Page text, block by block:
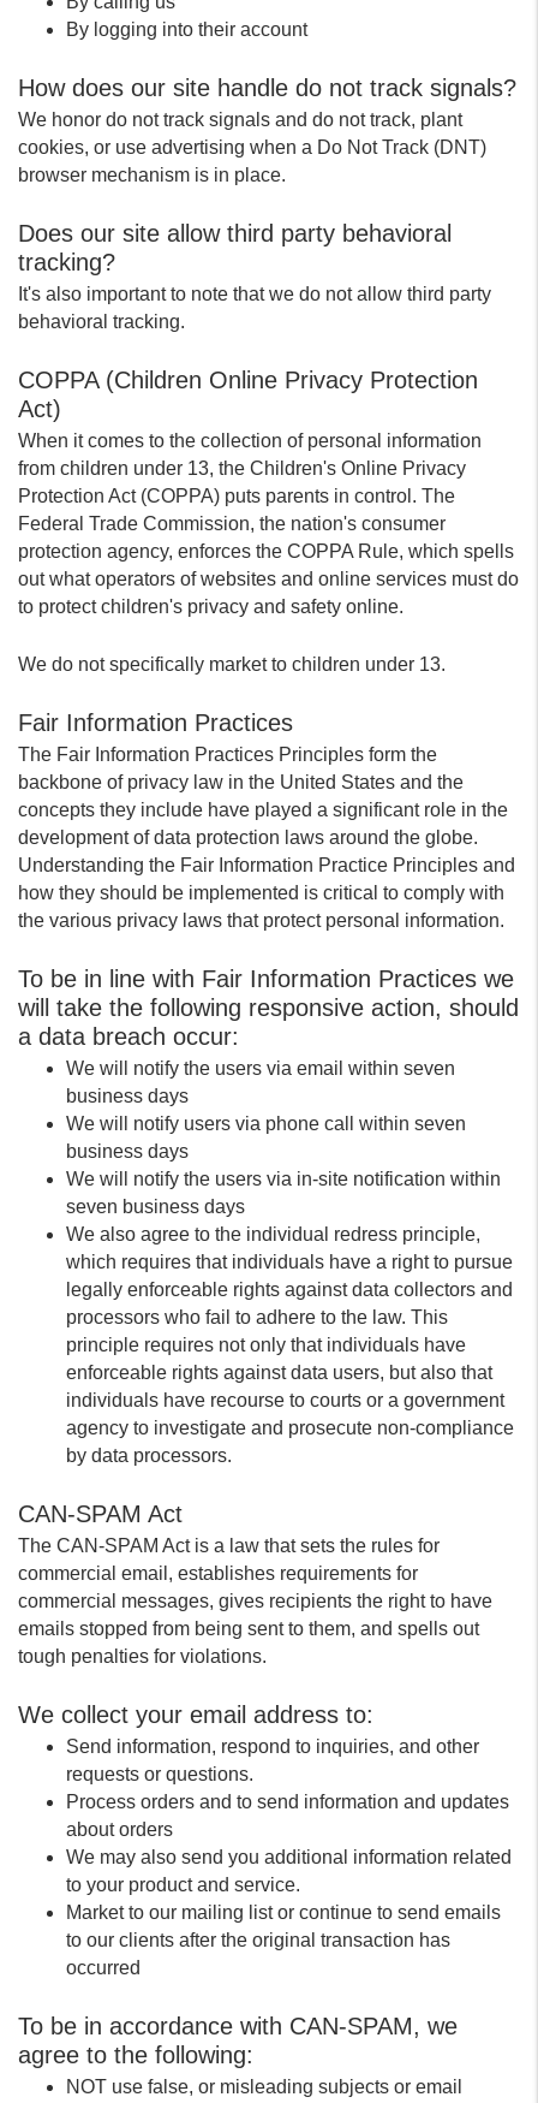
By logging into their account
How does our site handle do not track signals?
We honor do not track signals and do not track, plant
cookies, or use advertising when a Do Not Track (DNT)
browser mechanism is in place.
Does our site allow third party behavioral
tracking?
It's also important to note that we do not allow third party
behavioral tracking.
COPPA (Children Online Privacy Protection
Act)
When it comes to the collection of personal information
from children under 13, the Children's Online Privacy
Protection Act (COPPA) puts parents in control. The
Federal Trade Commission, the nation's consumer
protection agency, enforces the COPPA Rule, which spells
out what operators of websites and online services must do
to protect children's privacy and safety online.
We do not specifically market to children under 13.
Fair Information Practices
The Fair Information Practices Principles form the
backbone of privacy law in the United States and the
concepts they include have played a significant role in the
development of data protection laws around the globe.
Understanding the Fair Information Practice Principles and
how they should be implemented is critical to comply with
the various privacy laws that protect personal information.
To be in line with Fair Information Practices we
will take the following responsive action, should
a data breach occur:
We will notify the users via email within seven
business days
We will notify users via phone call within seven
business days
We will notify the users via in-site notification within
seven business days
We also agree to the individual redress principle,
which requires that individuals have a right to pursue
legally enforceable rights against data collectors and
processors who fail to adhere to the law. This
principle requires not only that individuals have
enforceable rights against data users, but also that
individuals have recourse to courts or a government
agency to investigate and prosecute non-compliance
by data processors.
CAN-SPAM Act
The CAN-SPAM Act is a law that sets the rules for
commercial email, establishes requirements for
commercial messages, gives recipients the right to have
emails stopped from being sent to them, and spells out
tough penalties for violations.
We collect your email address to:
Send information, respond to inquiries, and other
requests or questions.
Process orders and to send information and updates
about orders
We may also send you additional information related
to your product and service.
Market to our mailing list or continue to send emails
to our clients after the original transaction has
occurred
To be in accordance with CAN-SPAM, we
agree to the following:
NOT use false, or misleading subjects or email